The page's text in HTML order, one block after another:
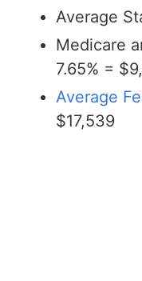
Average
Medicare
7.65% =
Average
$17,539